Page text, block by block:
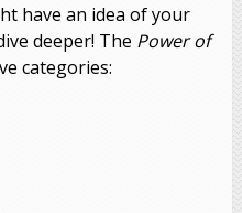
have an idea of your
deeper! The Power of
categories: